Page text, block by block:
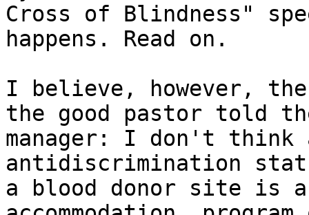
Cross of Blindness"
happens. Read on.
I believe, however,
the good pastor told
manager: I don't think
antidiscrimination
a blood donor site is